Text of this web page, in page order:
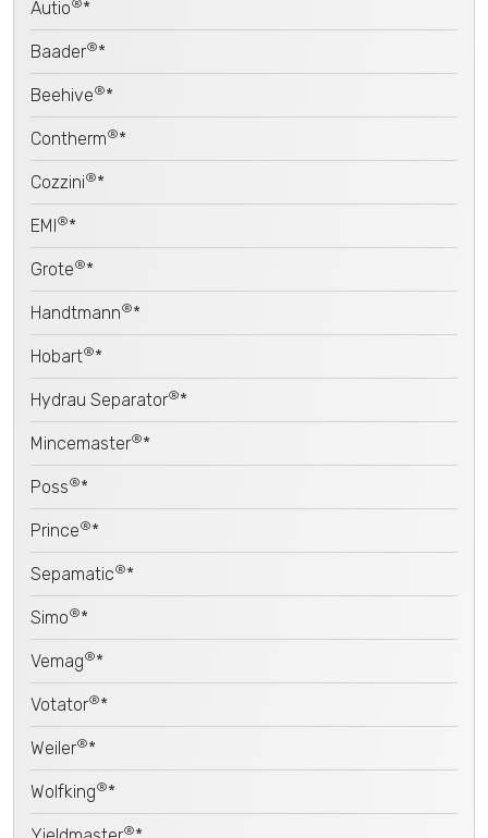
Autio®*
Baader®*
Beehive®*
Contherm®*
Cozzini®*
EMI®*
Grote®*
Handtmann®*
Hobart®*
Hydrau Separator®*
Mincemaster®*
Poss®*
Prince®*
Sepamatic®*
Simo®*
Vemag®*
Votator®*
Weiler®*
Wolfking®*
®